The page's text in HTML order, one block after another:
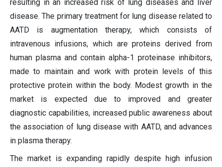
resulting in an increased risk of lung diseases and liver
disease. The primary treatment for lung disease related to
AATD is augmentation therapy, which consists of
intravenous infusions, which are proteins derived from
human plasma and contain alpha-1 proteinase inhibitors,
made to maintain and work with protein levels of this
protective protein within the body. Modest growth in the
market is expected due to improved and greater
diagnostic capabilities, increased public awareness about
the association of lung disease with AATD, and advances
in plasma therapy.
The market is expanding rapidly despite high infusion